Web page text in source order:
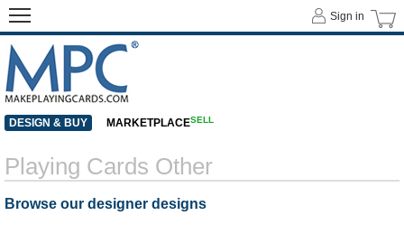
Playing Cards Other
Browse our designer designs
Sign in
DESIGN & BUY MARKETPLACESELL